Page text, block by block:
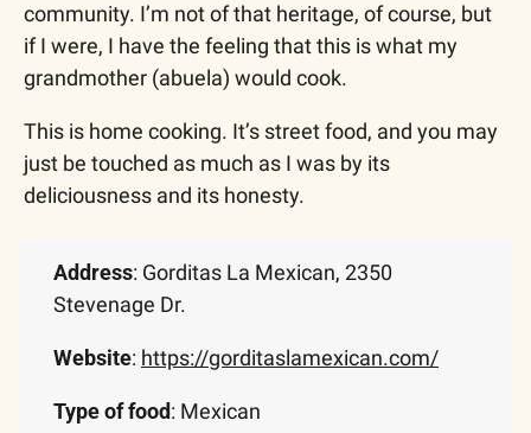
community. I’m not of that heritage, of course, but
if I were, I have the feeling that this is what my
grandmother (abuela) would cook.
This is home cooking. It’s street food, and you may
just be touched as much as I was by its
deliciousness and its honesty.
Address: Gorditas La Mexican, 2350
Stevenage Dr.
Website: https://gorditaslamexican.com/
Type of food: Mexican